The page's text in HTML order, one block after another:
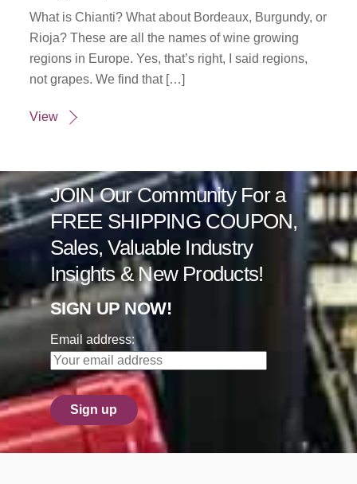
What is Chianti? What about Bordeaux, Burgundy, or
Rioja? These are all the names of wine growing
regions in Europe. Yes, that’s right, I said regions,
not grapes. We find that […]
View
JOIN Our Community For a
FREE SHIPPING COUPON,
Sales, Valuable Industry
Insights & New Products!
SIGN UP NOW!
Email address: